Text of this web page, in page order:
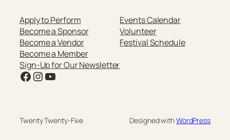
Apply to Perform
Become a Sponsor
Become a Vendor
Become a Member
Sign-Up for Our Newsletter
Facebook
Instagram
YouTube
Events Calendar
Volunteer
Festival Schedule
Twenty Twenty-Five Designed withWordPress